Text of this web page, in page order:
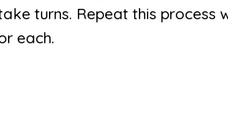
turns. Repeat this process
each.